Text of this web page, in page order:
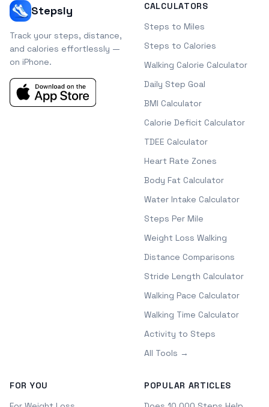
Stepsly
Track your steps, distance,
and calories effortlessly —
on iPhone.
CALCULATORS
Steps to Miles
Steps to Calories
Walking Calorie Calculator
Daily Step Goal
BMI Calculator
Calorie Deficit Calculator
TDEE Calculator
Heart Rate Zones
Body Fat Calculator
Water Intake Calculator
Steps Per Mile
Weight Loss Walking
Distance Comparisons
Stride Length Calculator
Walking Pace Calculator
Walking Time Calculator
Activity to Steps
All Tools →
FOR YOU
POPULAR ARTICLES